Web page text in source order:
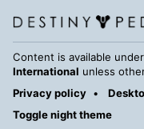
Content is available under
International unless
Privacy policy
Toggle night theme